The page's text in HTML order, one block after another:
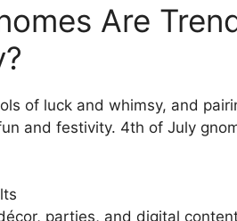
Are
of luck and whimsy, and
and festivity. 4th of July
parties, and digital